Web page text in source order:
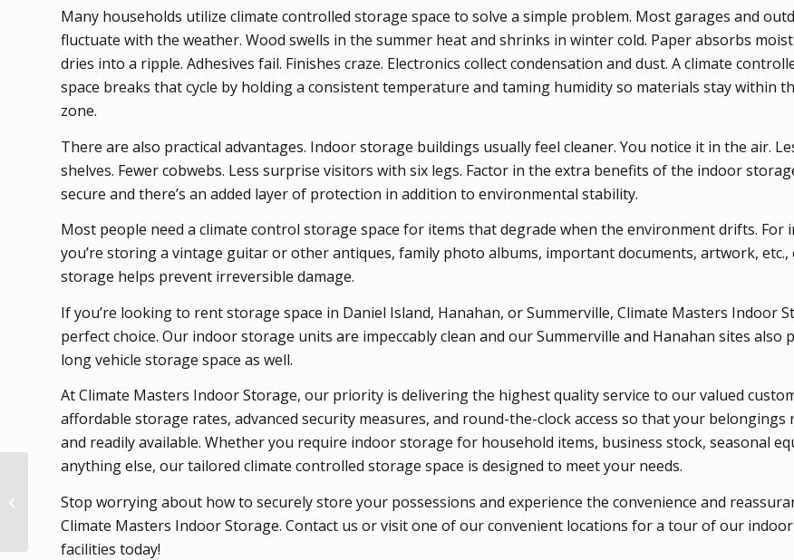
Many households utilize climate controlled storage space to solve a simple problem. Most garages and
fluctuate with the weather. Wood swells in the summer heat and shrinks in winter cold. Paper absorbs
dries into a ripple. Adhesives fail. Finishes craze. Electronics collect condensation and dust. A climate
space breaks that cycle by holding a consistent temperature and taming humidity so materials stay within
zone.
There are also practical advantages. Indoor storage buildings usually feel cleaner. You notice it in the air.
shelves. Fewer cobwebs. Less surprise visitors with six legs. Factor in the extra benefits of the indoor
secure and there’s an added layer of protection in addition to environmental stability.
Most people need a climate control storage space for items that degrade when the environment drifts. For
you’re storing a vintage guitar or other antiques, family photo albums, important documents, artwork, etc.,
storage helps prevent irreversible damage.
If you’re looking to rent storage space in Daniel Island, Hanahan, or Summerville, Climate Masters Indoor
perfect choice. Our indoor storage units are impeccably clean and our Summerville and Hanahan sites also
long vehicle storage space as well.
At Climate Masters Indoor Storage, our priority is delivering the highest quality service to our valued
affordable storage rates, advanced security measures, and round-the-clock access so that your belongings
and readily available. Whether you require indoor storage for household items, business stock, seasonal
anything else, our tailored climate controlled storage space is designed to meet your needs.
Stop worrying about how to securely store your possessions and experience the convenience and
Climate Masters Indoor Storage. Contact us or visit one of our convenient locations for a tour of our
facilities today!
More Ways to Utilize
Climate Controlled
Storage as You
Transition to Your
New...